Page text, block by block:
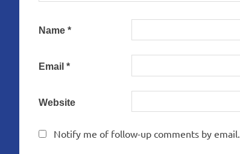
Name *
Email *
Website
Notify me of follow-up comments by email.